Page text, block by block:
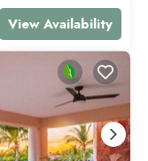
View Availability